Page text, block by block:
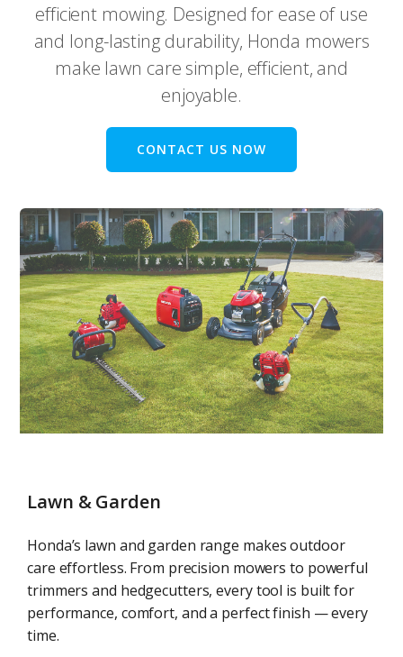
efficient mowing. Designed for ease of use
and long-lasting durability, Honda mowers
make lawn care simple, efficient, and
enjoyable.
CONTACT US NOW
Lawn & Garden
Honda’s lawn and garden range makes outdoor
care effortless. From precision mowers to powerful
trimmers and hedgecutters, every tool is built for
performance, comfort, and a perfect finish — every
time.